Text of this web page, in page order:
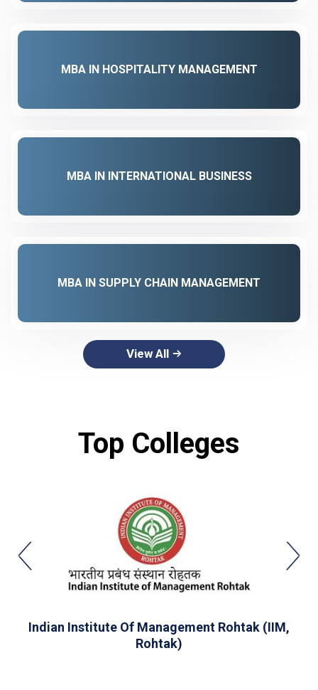
MBA IN HOSPITALITY MANAGEMENT
MBA IN INTERNATIONAL BUSINESS
MBA IN SUPPLY CHAIN MANAGEMENT
View All
Top Colleges
Indian Institute Of Management Rohtak (IIM,
Rohtak)